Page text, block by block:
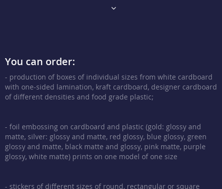
You can order:
- production of boxes of individual sizes from white cardboard
with one-sided lamination, kraft cardboard, designer cardboard
of different densities and food grade plastic;
- foil embossing on cardboard and plastic (gold: glossy and
matte, silver: glossy and matte, red glossy, blue glossy, green
glossy and matte, black matte and glossy, pink matte, purple
glossy, white matte) prints on one model of one size
- stickers of different sizes of round, rectangular or square